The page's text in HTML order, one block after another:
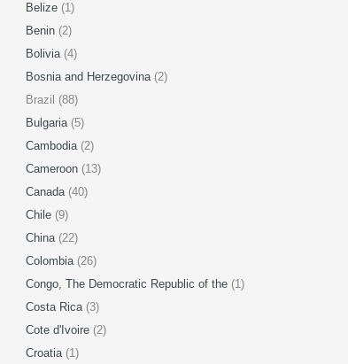
Belize (1)
Benin (2)
Bolivia (4)
Bosnia and Herzegovina (2)
Brazil (88)
Bulgaria (5)
Cambodia (2)
Cameroon (13)
Canada (40)
Chile (9)
China (22)
Colombia (26)
Congo, The Democratic Republic of the (1)
Costa Rica (3)
Cote d'Ivoire (2)
Croatia (1)